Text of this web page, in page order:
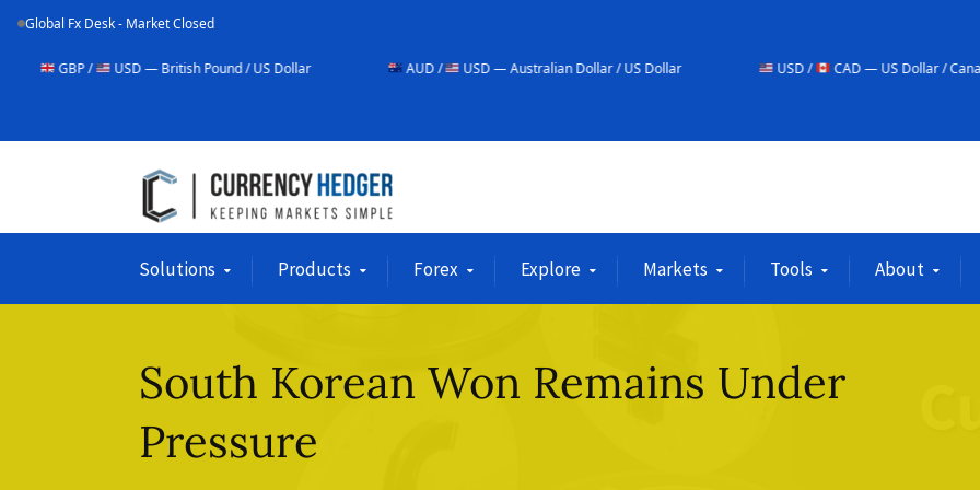
Global Fx Desk - Market Closed
USD — British Pound / US Dollar AUD / USD — Australian Dollar / US Dollar USD / CAD — US Dollar / Canadian Dollar
Solutions Products Forex Explore Markets Tools About
South Korean Won Remains Under
Pressure